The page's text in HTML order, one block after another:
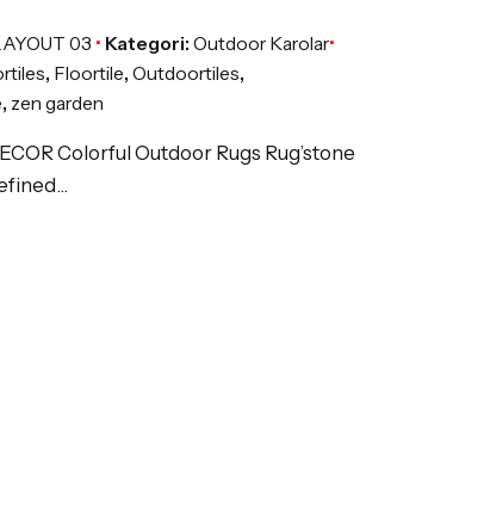
03 Kategori: Outdoor Karolar
, Floortile, Outdoortiles,
, zen garden
Colorful Outdoor Rugs Rug’stone